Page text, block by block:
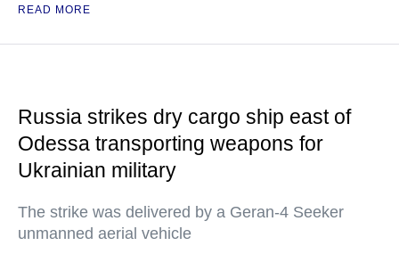
READ MORE
Russia strikes dry cargo ship east of
Odessa transporting weapons for
Ukrainian military
The strike was delivered by a Geran-4 Seeker
unmanned aerial vehicle